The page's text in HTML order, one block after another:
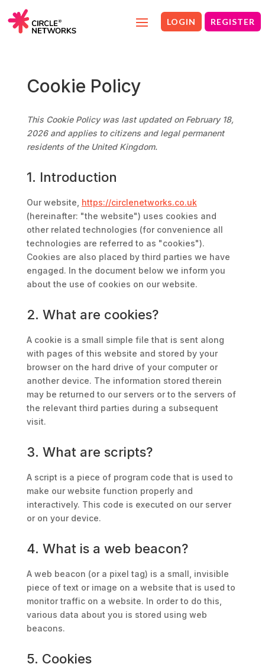
LOGIN REGISTER
Cookie Policy
This Cookie Policy was last updated on February 18,
2026 and applies to citizens and legal permanent
residents of the United Kingdom.
1. Introduction
Our website, https://circlenetworks.co.uk
(hereinafter: "the website") uses cookies and
other related technologies (for convenience all
technologies are referred to as "cookies").
Cookies are also placed by third parties we have
engaged. In the document below we inform you
about the use of cookies on our website.
2. What are cookies?
A cookie is a small simple file that is sent along
with pages of this website and stored by your
browser on the hard drive of your computer or
another device. The information stored therein
may be returned to our servers or to the servers of
the relevant third parties during a subsequent
visit.
3. What are scripts?
A script is a piece of program code that is used to
make our website function properly and
interactively. This code is executed on our server
or on your device.
4. What is a web beacon?
A web beacon (or a pixel tag) is a small, invisible
piece of text or image on a website that is used to
monitor traffic on a website. In order to do this,
various data about you is stored using web
beacons.
5. Cookies